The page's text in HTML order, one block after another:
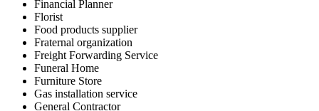
Financial Planner
Florist
Food products supplier
Fraternal organization
Freight Forwarding Service
Funeral Home
Furniture Store
Gas installation service
General Contractor